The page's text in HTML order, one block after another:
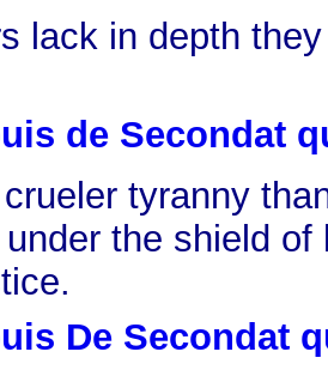
lack in depth
de Secondat
tyranny
the shield of
De Secondat